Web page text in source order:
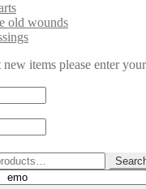
old wounds
items please enter